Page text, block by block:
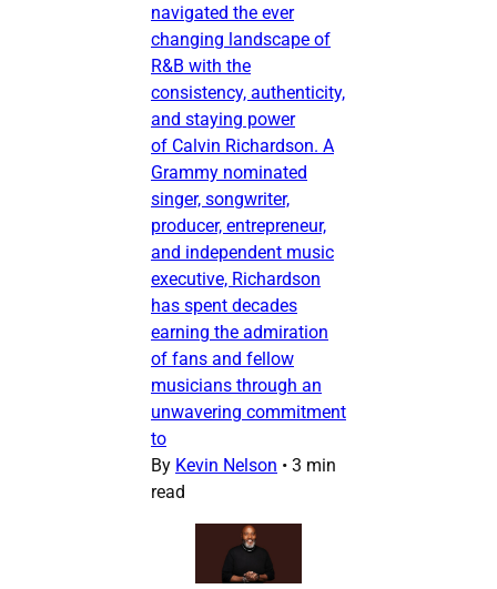
navigated the ever
changing landscape of
R&B with the
consistency, authenticity,
and staying power
of Calvin Richardson. A
Grammy nominated
singer, songwriter,
producer, entrepreneur,
and independent music
executive, Richardson
has spent decades
earning the admiration
of fans and fellow
musicians through an
unwavering commitment
to
By Kevin Nelson • 3 min
read